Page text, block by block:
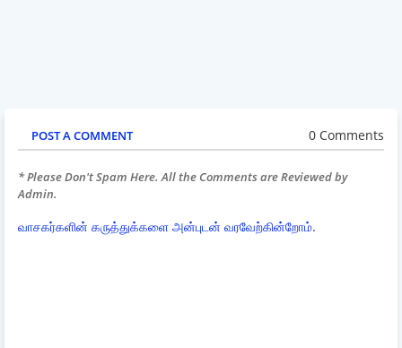
POST A COMMENT 0 Comments
* Please Don't Spam Here. All the Comments are Reviewed by
Admin.
வாசகர்களின் கருத்துக்களை அன்புடன் வரவேற்கின்றோம்.